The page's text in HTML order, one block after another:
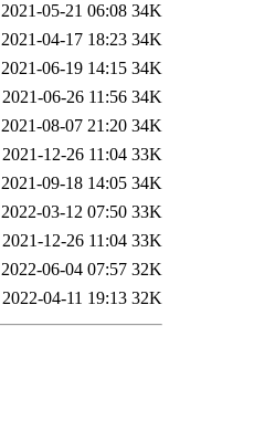
2021-05-21 06:08 34K
2021-04-17 18:23 34K
2021-06-19 14:15 34K
2021-06-26 11:56 34K
2021-08-07 21:20 34K
2021-12-26 11:04 33K
2021-09-18 14:05 34K
2022-03-12 07:50 33K
2021-12-26 11:04 33K
2022-06-04 07:57 32K
2022-04-11 19:13 32K